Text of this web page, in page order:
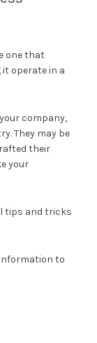
one that
operate in a
company,
They may be
their
your
tips and tricks
to